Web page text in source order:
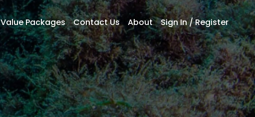
Value Packages Contact Us About Sign In / Register